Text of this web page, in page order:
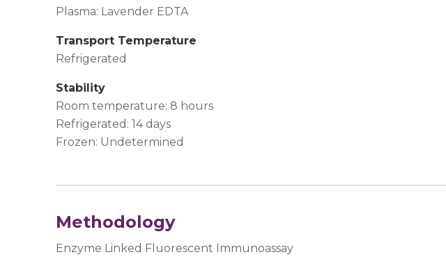
Plasma: Lavender EDTA
Transport Temperature
Refrigerated
Stability
Room temperature: 8 hours
Refrigerated: 14 days
Frozen: Undetermined
Methodology
Enzyme Linked Fluorescent Immunoassay